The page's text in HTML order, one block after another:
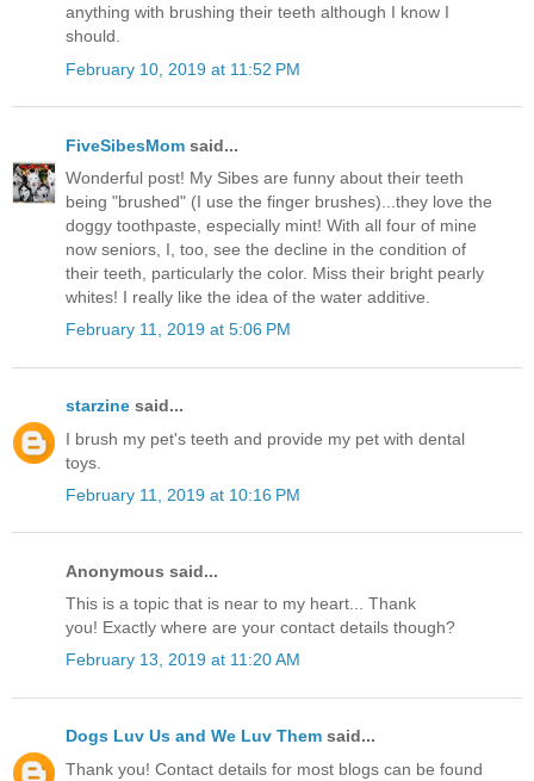
anything with brushing their teeth although I know I
should.
February 10, 2019 at 11:52 PM
FiveSibesMom said...
Wonderful post! My Sibes are funny about their teeth
being "brushed" (I use the finger brushes)...they love the
doggy toothpaste, especially mint! With all four of mine
now seniors, I, too, see the decline in the condition of
their teeth, particularly the color. Miss their bright pearly
whites! I really like the idea of the water additive.
February 11, 2019 at 5:06 PM
starzine said...
I brush my pet's teeth and provide my pet with dental
toys.
February 11, 2019 at 10:16 PM
Anonymous said...
This is a topic that is near to my heart... Thank
you! Exactly where are your contact details though?
February 13, 2019 at 11:20 AM
Dogs Luv Us and We Luv Them said...
Thank you! Contact details for most blogs can be found